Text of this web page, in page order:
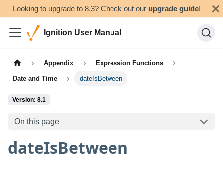
Looking to upgrade to 8.3? Check out our upgrade guide!
Ignition User Manual
Appendix Expression Functions
Date and Time dateIsBetween
Version: 8.1
On this page
dateIsBetween